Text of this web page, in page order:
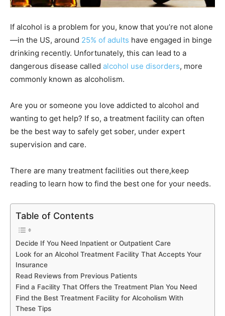
If alcohol is a problem for you, know that you’re not alone
—in the US, around 25% of adults have engaged in binge
drinking recently. Unfortunately, this can lead to a
dangerous disease called alcohol use disorders, more
commonly known as alcoholism.
Are you or someone you love addicted to alcohol and
wanting to get help? If so, a treatment facility can often
be the best way to safely get sober, under expert
supervision and care.
There are many treatment facilities out there,keep
reading to learn how to find the best one for your needs.
Table of Contents
Decide If You Need Inpatient or Outpatient Care
Look for an Alcohol Treatment Facility That Accepts Your
Insurance
Read Reviews from Previous Patients
Find a Facility That Offers the Treatment Plan You Need
Find the Best Treatment Facility for Alcoholism With
These Tips